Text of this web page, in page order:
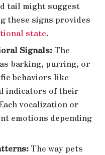
tail might suggest
these signs provides
state.
Signals: The
barking, purring, or
behaviors like
indicators of their
vocalization or
emotions depending
The way pets